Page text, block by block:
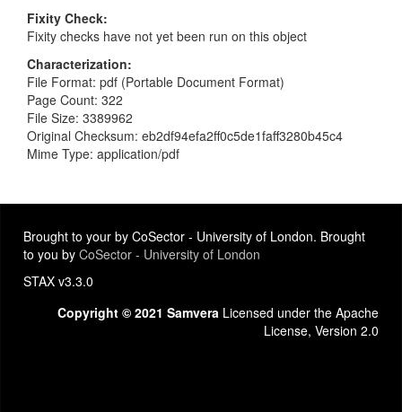
Fixity Check
Fixity checks have not yet been run on this object
Characterization
File Format: pdf (Portable Document Format)
Page Count: 322
File Size: 3389962
Original Checksum: eb2df94efa2ff0c5de1faff3280b45c4
Mime Type: application/pdf
Brought to your by CoSector - University of London. Brought
to you by CoSector - University of London
STAX v3.3.0
Copyright © 2021 Samvera Licensed under the Apache
License, Version 2.0